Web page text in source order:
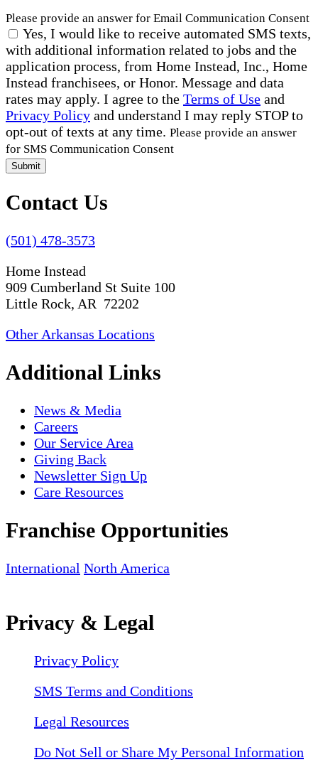
Please provide an answer for Email Communication Consent
Yes, I would like to receive automated SMS texts,
with additional information related to jobs and the
application process, from Home Instead, Inc., Home
Instead franchisees, or Honor. Message and data
rates may apply. I agree to the Terms of Use and
Privacy Policy and understand I may reply STOP to
opt-out of texts at any time. Please provide an answer
for SMS Communication Consent
Submit
Contact Us
(501) 478-3573
Home Instead
909 Cumberland St Suite 100
Little Rock, AR 72202
Other Arkansas Locations
Additional Links
News & Media
Careers
Our Service Area
Giving Back
Newsletter Sign Up
Care Resources
Franchise Opportunities
International North America
Privacy & Legal
Privacy Policy
SMS Terms and Conditions
Legal Resources
Do Not Sell or Share My Personal Information